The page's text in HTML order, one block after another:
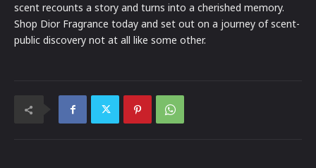
scent recounts a story and turns into a cherished memory.
Shop Dior Fragrance today and set out on a journey of scent-
public discovery not at all like some other.